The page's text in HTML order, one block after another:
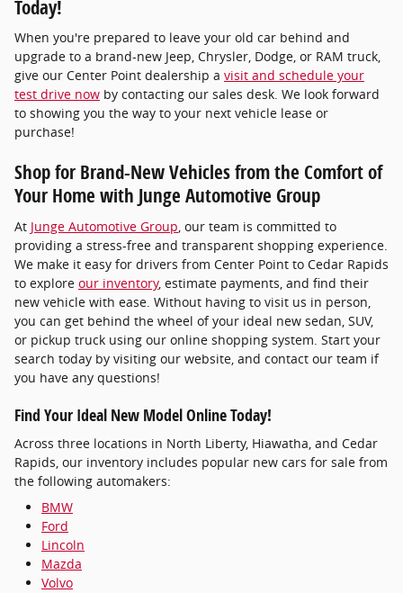
Today!
When you're prepared to leave your old car behind and
upgrade to a brand-new Jeep, Chrysler, Dodge, or RAM truck,
give our Center Point dealership a visit and schedule your
test drive now by contacting our sales desk. We look forward
to showing you the way to your next vehicle lease or
purchase!
Shop for Brand-New Vehicles from the Comfort of
Your Home with Junge Automotive Group
At Junge Automotive Group , our team is committed to
providing a stress-free and transparent shopping experience.
We make it easy for drivers from Center Point to Cedar Rapids
to explore our inventory, estimate payments, and find their
new vehicle with ease. Without having to visit us in person,
you can get behind the wheel of your ideal new sedan, SUV,
or pickup truck using our online shopping system. Start your
search today by visiting our website, and contact our team if
you have any questions!
Find Your Ideal New Model Online Today!
Across three locations in North Liberty, Hiawatha, and Cedar
Rapids, our inventory includes popular new cars for sale from
the following automakers:
BMW
Ford
Lincoln
Mazda
Volvo